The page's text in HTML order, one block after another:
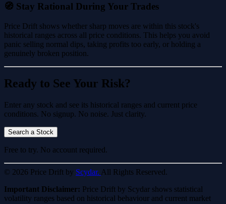
🧭 Stay Rational During Your Trades
Price Drift shows whether sharp moves are within this stock's
historical ranges across all price conditions. This helps you avoid
panic selling normal dips, taking profits too early, or holding a
genuinely broken position.
Ready to See Your Risk?
Enter any stock and see its historical ranges and current price
conditions. No signup. No noise. Just clarity.
Search a Stock
Free to try. No account required.
© 2026 Price Drift by Scydar. All Rights Reserved.
Important Disclaimer: Price Drift by Scydar shows statistical
volatility ranges based on historical behaviour and current market